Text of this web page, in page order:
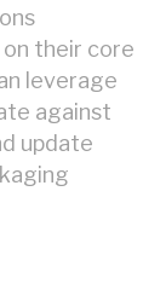
their core
leverage
against
update